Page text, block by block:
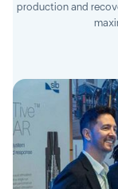
production and